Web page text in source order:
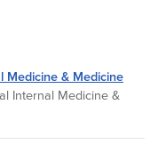
Medicine & Medicine
Internal Medicine &